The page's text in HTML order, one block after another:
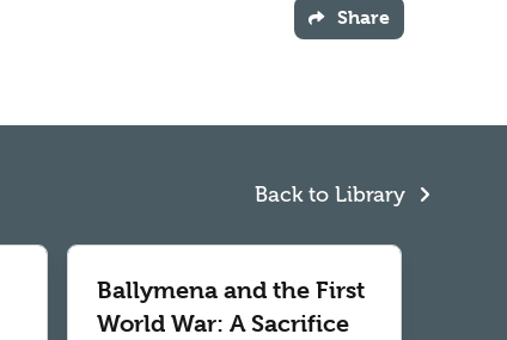
Share
Back to Library
Ballymena and the First
World War: A Sacrifice